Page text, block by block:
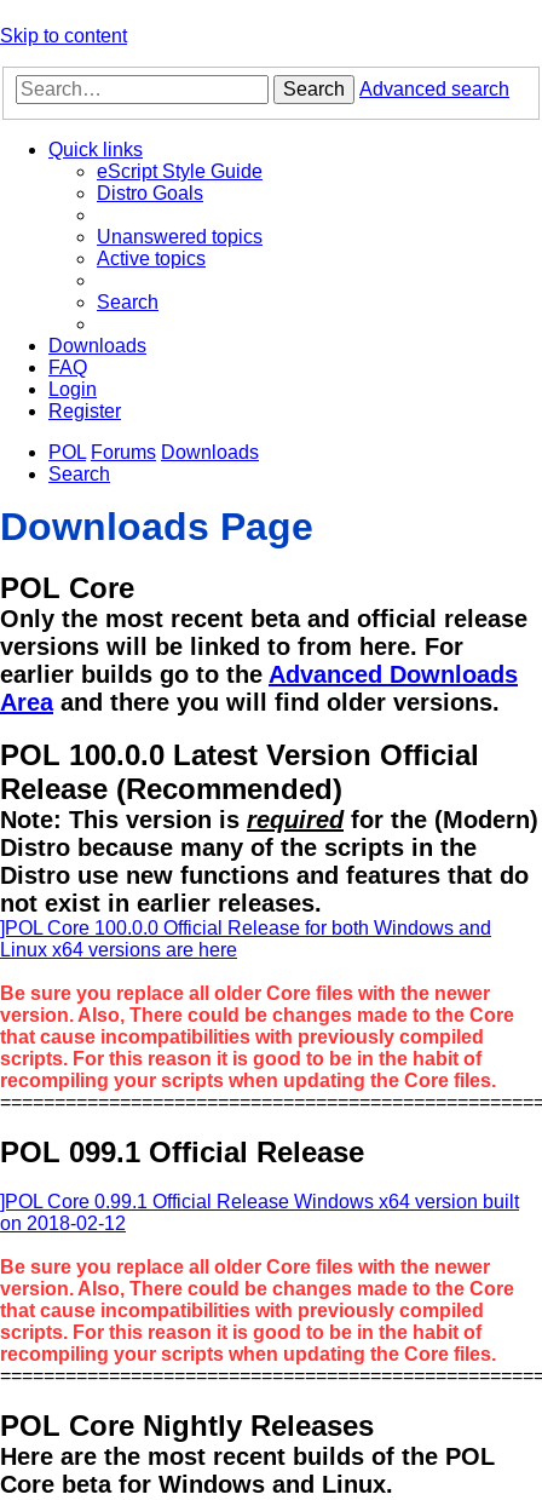
Skip to content
Search Advanced search
Quick links
eScript Style Guide
Distro Goals
Unanswered topics
Active topics
Search
Downloads
FAQ
Login
Register
POL Forums Downloads
Search
Downloads Page
POL Core
Only the most recent beta and official release
versions will be linked to from here. For
earlier builds go to the Advanced Downloads
Areaand there you will find older versions.
POL 100.0.0 Latest Version Official
Release (Recommended)
Note: This version is requiredfor the (Modern)
Distro because many of the scripts in the
Distro use new functions and features that do
not exist in earlier releases.
]POL Core 100.0.0 Official Release for both Windows and
Linux x64 versions are here
Be sure you replace all older Core files with the newer
version. Also, There could be changes made to the Core
that cause incompatibilities with previously compiled
scripts. For this reason it is good to be in the habit of
recompiling your scripts when updating the Core files.
POL 099.1 Official Release
]POL Core 0.99.1 Official Release Windows x64 version built
on 2018-02-12
Be sure you replace all older Core files with the newer
version. Also, There could be changes made to the Core
that cause incompatibilities with previously compiled
scripts. For this reason it is good to be in the habit of
recompiling your scripts when updating the Core files.
POL Core Nightly Releases
Here are the most recent builds of the POL
Core beta for Windows and Linux.